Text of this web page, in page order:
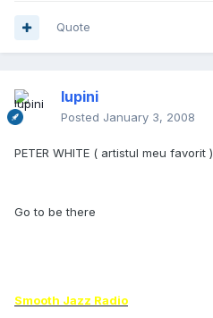
Quote
lupini
Posted January 3, 2008
PETER WHITE ( artistul meu favorit )
Go to be there
Smooth Jazz Radio